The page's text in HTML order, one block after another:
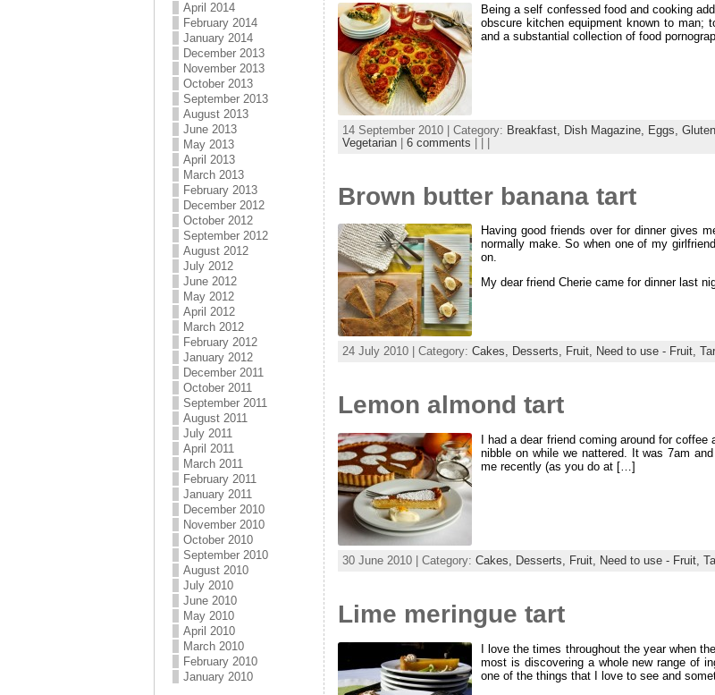
April 2014
February 2014
January 2014
December 2013
November 2013
October 2013
September 2013
August 2013
June 2013
May 2013
April 2013
March 2013
February 2013
December 2012
October 2012
September 2012
August 2012
July 2012
June 2012
May 2012
April 2012
March 2012
February 2012
January 2012
December 2011
October 2011
September 2011
August 2011
July 2011
April 2011
March 2011
February 2011
January 2011
December 2010
November 2010
October 2010
September 2010
August 2010
July 2010
June 2010
May 2010
April 2010
March 2010
February 2010
January 2010
Being a self confessed food and cooking
obscure kitchen equipment known to man;
and a substantial collection of food
14 September 2010 | Category: Breakfast, Dish Magazine, Eggs,
Vegetarian | 6 comments | | |
Brown butter banana tart
Having good friends over for dinner gives
normally make. So when one of my
on.
My dear friend Cherie came for dinner last
24 July 2010 | Category: Cakes, Desserts, Fruit, Need to use - Fruit,
Lemon almond tart
I had a dear friend coming around for
nibble on while we nattered. It was 7am
me recently (as you do at […]
30 June 2010 | Category: Cakes, Desserts, Fruit, Need to use - Fruit,
Lime meringue tart
I love the times throughout the year when
most is discovering a whole new range of
one of the things that I love to see and